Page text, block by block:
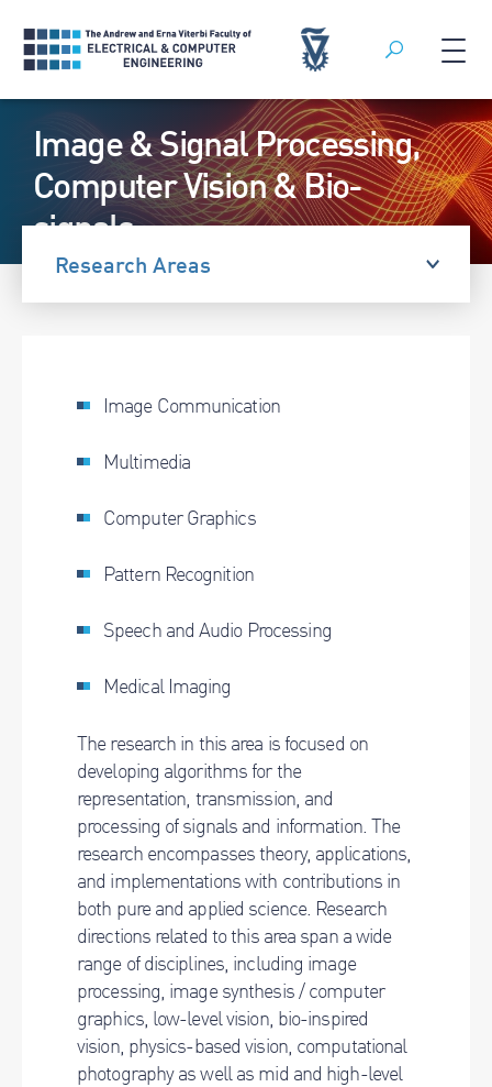
Search
Image & Signal Processing,
Computer Vision & Bio-
signals
Research Areas
Image Communication
Multimedia
Computer Graphics
Pattern Recognition
Speech and Audio Processing
Medical Imaging
The research in this area is focused on
developing algorithms for the
representation, transmission, and
processing of signals and information. The
research encompasses theory, applications,
and implementations with contributions in
both pure and applied science. Research
directions related to this area span a wide
range of disciplines, including image
processing, image synthesis / computer
graphics, low-level vision, bio-inspired
vision, physics-based vision, computational
photography as well as mid and high-level